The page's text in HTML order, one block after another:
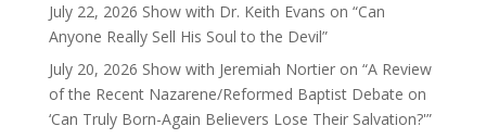
July 22, 2026 Show with Dr. Keith Evans on “Can
Anyone Really Sell His Soul to the Devil”
July 20, 2026 Show with Jeremiah Nortier on “A Review
of the Recent Nazarene/Reformed Baptist Debate on
‘Can Truly Born-Again Believers Lose Their Salvation?'”